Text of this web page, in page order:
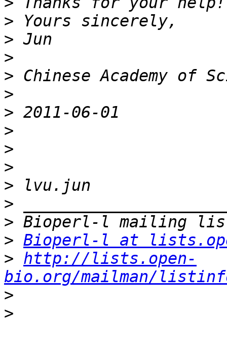
>
>
>
>
>
>
>
>
>
>
>
>
> Bioperl-l at
> http://lists.open-
bio.org/mailman/
>
>